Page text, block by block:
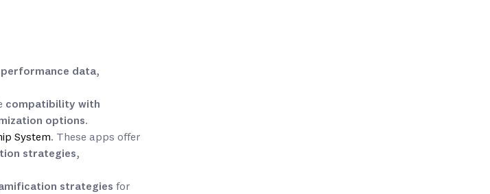
data,
compatibility with
options.
System. These apps offer
strategies,
strategies for